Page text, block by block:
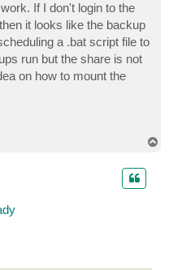
If I don't login to the
it looks like the backup
a .bat script file to
run but the share is not
on how to mount the